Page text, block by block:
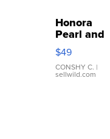
Honora
Pearl and
Pink
Leather
Bracelet
Adjustable
$49
CONSHY C. |
sellwild.com